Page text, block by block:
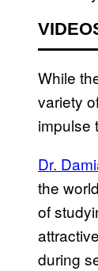
While
variety
impulse
Dr.
the
of
during